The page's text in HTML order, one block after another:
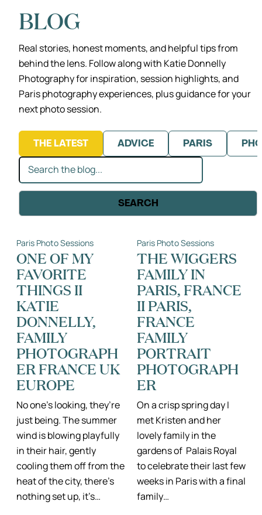
BLOG
Real stories, honest moments, and helpful tips from
behind the lens. Follow along with Katie Donnelly
Photography for inspiration, session highlights,and
Paris photography experiences, plus guidance for your
next photo session.
THE LATEST ADVICE PARIS
Search
SEARCH
Paris Photo Sessions
ONE OF MY
FAVORITE
THINGS II
KATIE
DONNELLY,
FAMILY
PHOTOGRAPH
ER FRANCE UK
EUROPE
No one’s looking, they’re
just being. The summer
wind is blowing playfully
in their hair, gently
cooling them off from the
heat of the city, there’s
nothing set up, it’s…
Paris Photo Sessions
THE WIGGERS
FAMILY IN
PARIS, FRANCE
II PARIS,
FRANCE
FAMILY
PORTRAIT
PHOTOGRAPH
ER
On a crisp spring day I
met Kristen and her
lovely family in the
gardens of Palais Royal
to celebrate their last few
weeks in Paris with a final
family…